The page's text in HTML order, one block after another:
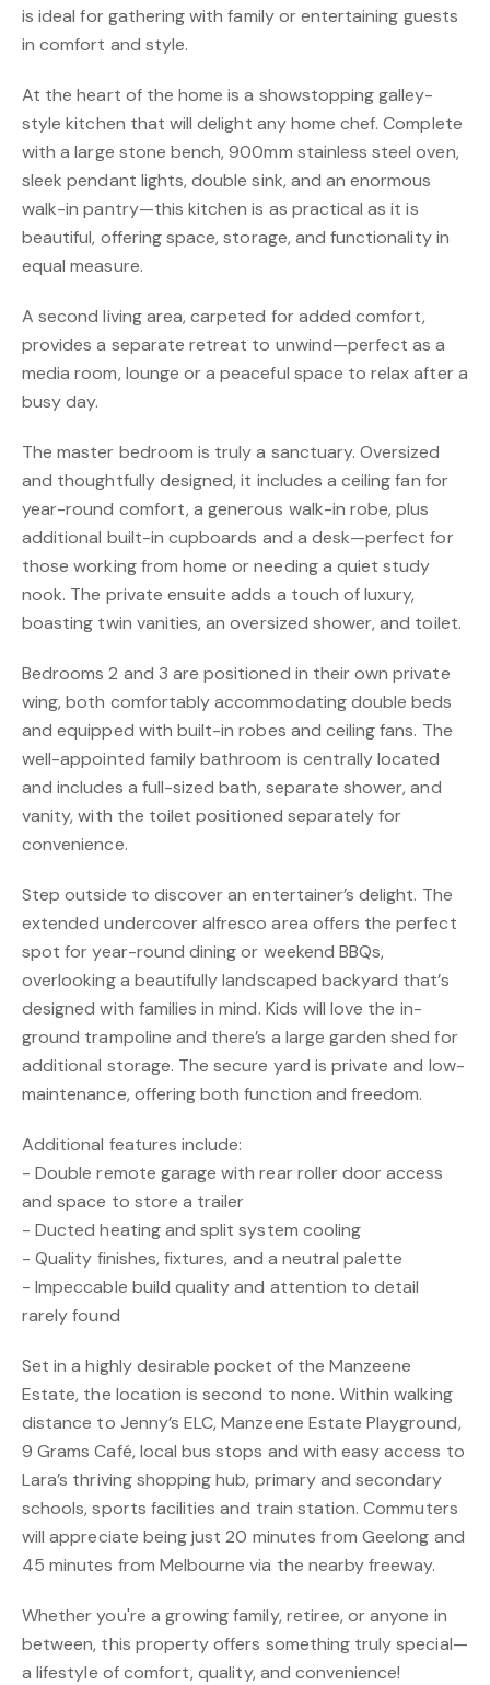
is ideal for gathering with family or entertaining guests
in comfort and style.
At the heart of the home is a showstopping galley-
style kitchen that will delight any home chef. Complete
with a large stone bench, 900mm stainless steel oven,
sleek pendant lights, double sink, and an enormous
walk-in pantry—this kitchen is as practical as it is
beautiful, offering space, storage, and functionality in
equal measure.
A second living area, carpeted for added comfort,
provides a separate retreat to unwind—perfect as a
media room, lounge or a peaceful space to relax after a
busy day.
The master bedroom is truly a sanctuary. Oversized
and thoughtfully designed, it includes a ceiling fan for
year-round comfort, a generous walk-in robe, plus
additional built-in cupboards and a desk—perfect for
those working from home or needing a quiet study
nook. The private ensuite adds a touch of luxury,
boasting twin vanities, an oversized shower, and toilet.
Bedrooms 2 and 3 are positioned in their own private
wing, both comfortably accommodating double beds
and equipped with built-in robes and ceiling fans. The
well-appointed family bathroom is centrally located
and includes a full-sized bath, separate shower, and
vanity, with the toilet positioned separately for
convenience.
Step outside to discover an entertainer’s delight. The
extended undercover alfresco area offers the perfect
spot for year-round dining or weekend BBQs,
overlooking a beautifully landscaped backyard that’s
designed with families in mind. Kids will love the in-
ground trampoline and there’s a large garden shed for
additional storage. The secure yard is private and low-
maintenance, offering both function and freedom.
Additional features include:
- Double remote garage with rear roller door access
and space to store a trailer
- Ducted heating and split system cooling
- Quality finishes, fixtures, and a neutral palette
- Impeccable build quality and attention to detail
rarely found
Set in a highly desirable pocket of the Manzeene
Estate, the location is second to none. Within walking
distance to Jenny’s ELC, Manzeene Estate Playground,
9 Grams Café, local bus stops and with easy access to
Lara’s thriving shopping hub, primary and secondary
schools, sports facilities and train station. Commuters
will appreciate being just 20 minutes from Geelong and
45 minutes from Melbourne via the nearby freeway.
Whether you're a growing family, retiree, or anyone in
between, this property offers something truly special—
a lifestyle of comfort, quality, and convenience!